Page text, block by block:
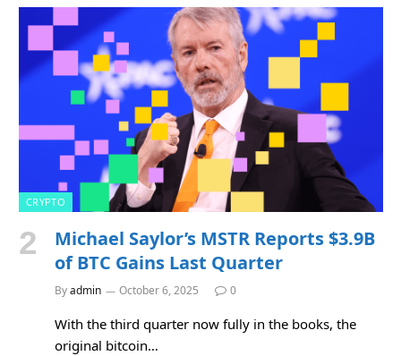
CRYPTO
Michael Saylor’s MSTR Reports $3.9B
of BTC Gains Last Quarter
Byadmin October 6, 2025 0
With the third quarter now fully in the books, the
original bitcoin…